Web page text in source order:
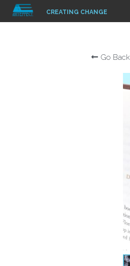
CREATING CHANGE
Go Back